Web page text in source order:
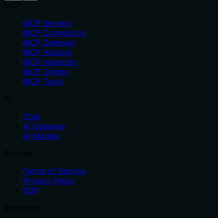
MCP Servers
MCP Connectors
MCP Gateway
MCP Hosting
MCP Inspector
MCP Clients
MCP Tools
Chat
AI Gateway
AI Models
Terms of Service
Privacy Policy
VDP